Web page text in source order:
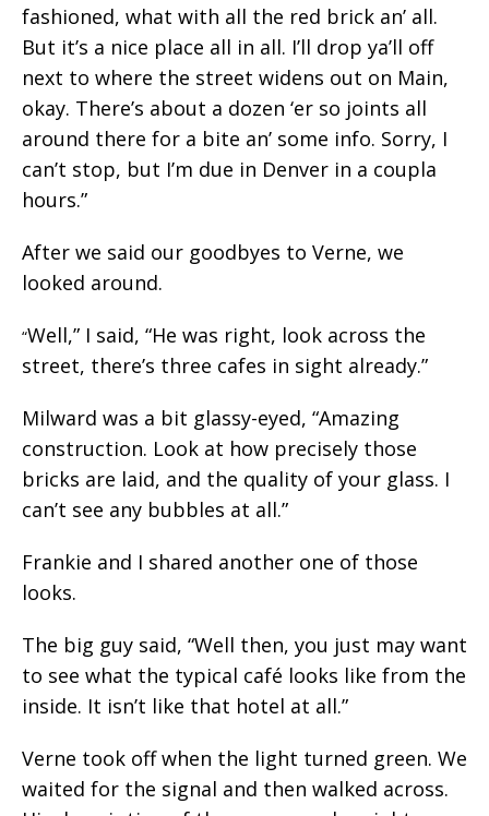
fashioned, what with all the red brick an’ all.
But it’s a nice place all in all. I’ll drop ya’ll off
next to where the street widens out on Main,
okay. There’s about a dozen ‘er so joints all
around there for a bite an’ some info. Sorry, I
can’t stop, but I’m due in Denver in a coupla
hours.”
After we said our goodbyes to Verne, we
looked around.
“Well,” I said, “He was right, look across the
street, there’s three cafes in sight already.”
Milward was a bit glassy-eyed, “Amazing
construction. Look at how precisely those
bricks are laid, and the quality of your glass. I
can’t see any bubbles at all.”
Frankie and I shared another one of those
looks.
The big guy said, “Well then, you just may want
to see what the typical café looks like from the
inside. It isn’t like that hotel at all.”
Verne took off when the light turned green. We
waited for the signal and then walked across.